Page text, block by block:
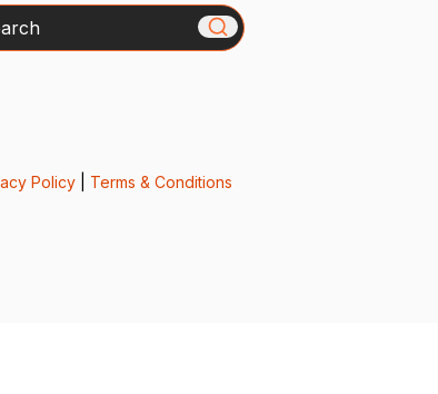
Policy| Terms & Conditions